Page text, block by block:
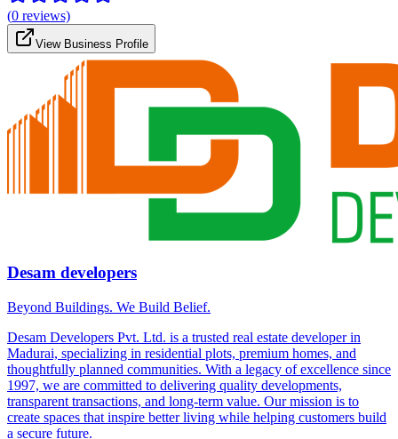
(0 reviews)
View Business Profile
Desam developers
Beyond Buildings. We Build Belief.
Desam Developers Pvt. Ltd. is a trusted real estate developer in
Madurai, specializing in residential plots, premium homes, and
thoughtfully planned communities. With a legacy of excellence since
1997, we are committed to delivering quality developments,
transparent transactions, and long-term value. Our mission is to
create spaces that inspire better living while helping customers build
a secure future.